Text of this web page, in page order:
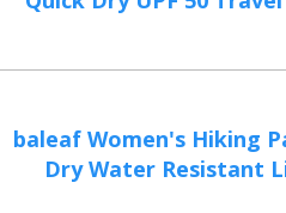
baleaf Women's Hiking
Dry Water Resistant